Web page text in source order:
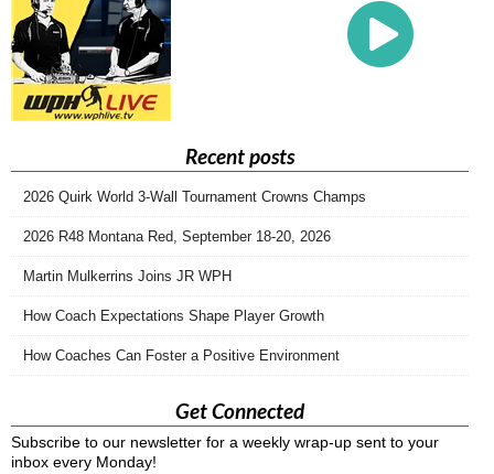
Recent posts
2026 Quirk World 3-Wall Tournament Crowns Champs
2026 R48 Montana Red, September 18-20, 2026
Martin Mulkerrins Joins JR WPH
How Coach Expectations Shape Player Growth
How Coaches Can Foster a Positive Environment
Get Connected
Subscribe to our newsletter for a weekly wrap-up sent to your
inbox every Monday!